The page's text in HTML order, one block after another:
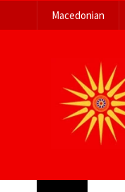
Macedonian